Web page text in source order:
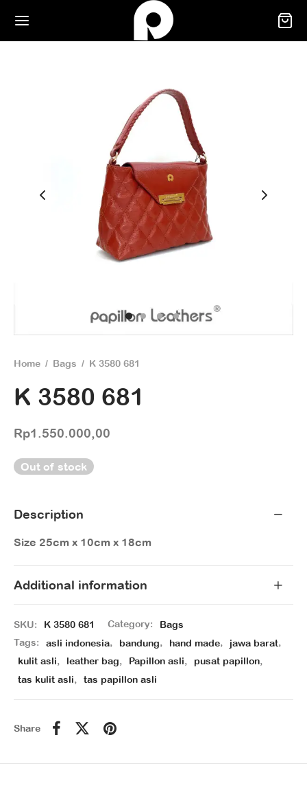
Home / Bags / K 3580 681
K 3580 681
Rp1.550.000,00
Out of stock
Description
Size 25cm x 10cm x 18cm
Additional information
SKU: K 3580 681 Category:
Bags
Tags:
asli indonesia, bandung, hand made, jawa barat,
kulit asli, leather bag, Papillon asli, pusat papillon,
tas kulit asli, tas papillon asli
Share